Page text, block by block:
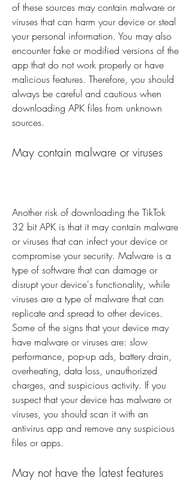
of these sources may contain malware or
viruses that can harm your device or steal
your personal information. You may also
encounter fake or modified versions of the
app that do not work properly or have
malicious features. Therefore, you should
always be careful and cautious when
downloading APK files from unknown
sources.
May contain malware or viruses
Another risk of downloading the TikTok
32 bit APK is that it may contain malware
or viruses that can infect your device or
compromise your security. Malware is a
type of software that can damage or
disrupt your device's functionality, while
viruses are a type of malware that can
replicate and spread to other devices.
Some of the signs that your device may
have malware or viruses are: slow
performance, pop-up ads, battery drain,
overheating, data loss, unauthorized
charges, and suspicious activity. If you
suspect that your device has malware or
viruses, you should scan it with an
antivirus app and remove any suspicious
files or apps.
May not have the latest features